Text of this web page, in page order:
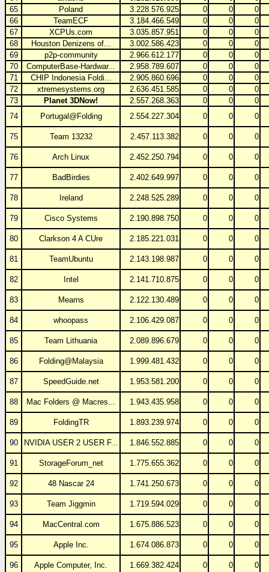
65
Poland 3.228.576.925 0 0
0
66
TeamECF 3.184.466.549 0 0
0
67
XCPUs.com 3.035.857.951 0 0
0
68
Houston Denizens of... 3.002.586.423 0 0
0
69
p2p-community 2.966.612.177 0 0
0
70
ComputerBase-Hardwar... 2.958.789.607 0 0
0
71
CHIP Indonesia Foldi... 2.905.860.696 0 0
0
72
xtremesystems.org 2.636.451.585 0 0
0
73
Planet 3DNow! 2.557.268.363 0 0
0
74
Portugal@Folding 2.554.227.304 0 0 0
75 Team 13232 2.457.113.382 0 0 0
76 Arch Linux 2.452.250.794 0 0 0
77 BadBirdies 2.402.649.997 0 0 0
78 Ireland 2.248.525.289 0 0 0
79 Cisco Systems 2.190.898.750 0 0 0
80 Clarkson 4 A CUre 2.185.221.031 0 0 0
81 TeamUbuntu 2.143.198.987 0 0 0
82 Intel 2.141.710.875 0 0 0
83 Mearns 2.122.130.489 0 0 0
84 whoopass 2.106.429.087 0 0 0
85 Team Lithuania 2.089.896.679 0 0 0
86 Folding@Malaysia 1.999.481.432 0 0 0
87 SpeedGuide.net 1.953.581.200 0 0 0
88 Mac Folders @ Macres... 1.943.435.958 0 0 0
89 FoldingTR 1.893.239.974 0 0 0
90 NVIDIA USER 2 USER F... 1.846.552.885 0 0 0
91 StorageForum_net 1.775.655.362 0 0 0
92 48 Nascar 24 1.741.250.673 0 0 0
93 Team Jiggmin 1.719.594.029 0 0 0
94 MacCentral.com 1.675.886.523 0 0 0
95 Apple Inc. 1.674.086.873 0 0 0
96 Apple Computer, Inc. 1.669.382.424 0 0 0